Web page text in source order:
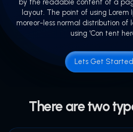
layout. The point of using Lorem
moreor-less normal distribution of
using 'Con tent
Lets Get Started
There are two